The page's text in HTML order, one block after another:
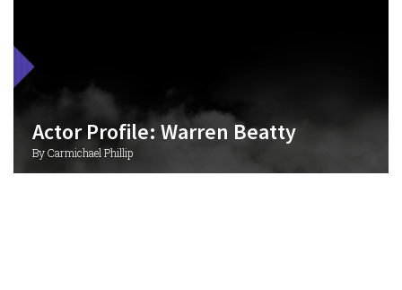
Actor Profile: Warren Beatty
By Carmichael Phillip